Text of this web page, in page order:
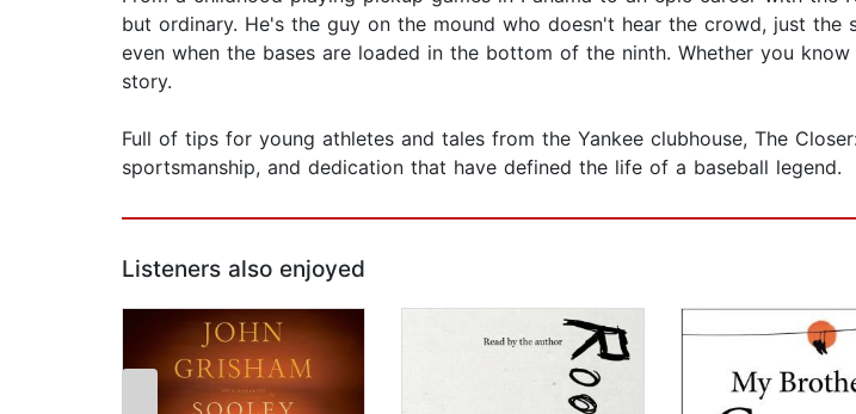
but ordinary. He's the guy on the mound who doesn't hear the crowd, just
even when the bases are loaded in the bottom of the ninth. Whether you
story.
Full of tips for young athletes and tales from the Yankee clubhouse, The
sportsmanship, and dedication that have defined the life of a baseball legend.
Listeners also enjoyed